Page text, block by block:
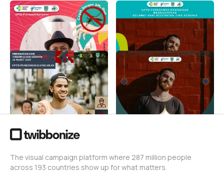
WUJUDKAN INDONESIA
BEBAS DENGUE
nur syarifah yahya
12
HARI KESEHATAN JIWA
SEDUNIA
nur syarifah yahya
SELAMAT HARI
TUBERKULOSIS SEDUNIA
TAHUN 2023
nur syarifah yahya
4
MARHABAN YAA
ROMADLON
nur syarifah yahya
5
The visual campaign platform where 287 million people
across 193 countries show up for what matters.